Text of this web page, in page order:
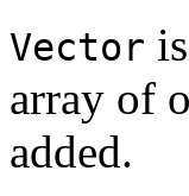
Vector
array of
added.